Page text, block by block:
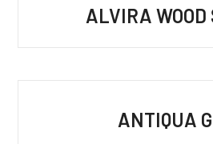
ALVIRA WOOD
ANTIQUA